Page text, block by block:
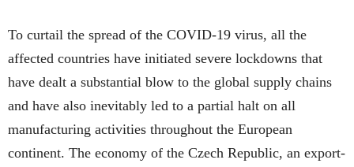
To curtail the spread of the COVID-19 virus, all the
affected countries have initiated severe lockdowns that
have dealt a substantial blow to the global supply chains
and have also inevitably led to a partial halt on all
manufacturing activities throughout the European
continent. The economy of the Czech Republic, an export-